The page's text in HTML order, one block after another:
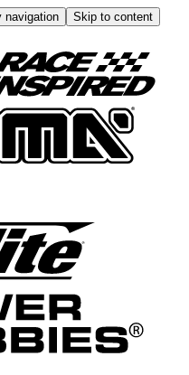
navigation
Skip to content